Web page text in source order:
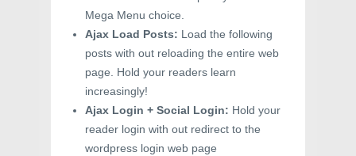
Mega Menu choice.
Ajax Load Posts: Load the following
posts with out reloading the entire web
page. Hold your readers learn
increasingly!
Ajax Login + Social Login: Hold your
reader login with out redirect to the
wordpress login web page